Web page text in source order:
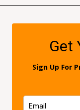
Get
Sign Up For